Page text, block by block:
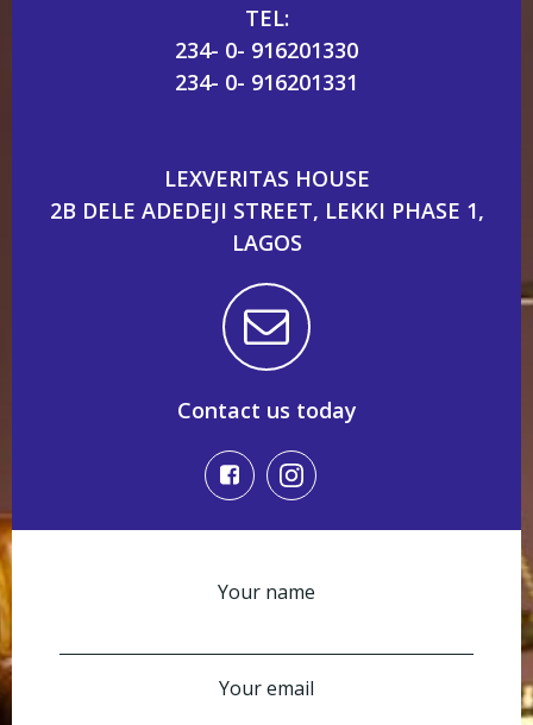
TEL:
234- 0- 916201330
234- 0- 916201331
LEXVERITAS HOUSE
2B DELE ADEDEJI STREET, LEKKI PHASE 1,
LAGOS
Contact us today
Your name
Your email